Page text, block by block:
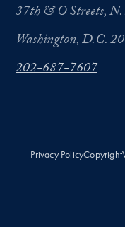
37th & O Streets,
Washington, D.C.
202-687-7607
Privacy PolicyCopyright